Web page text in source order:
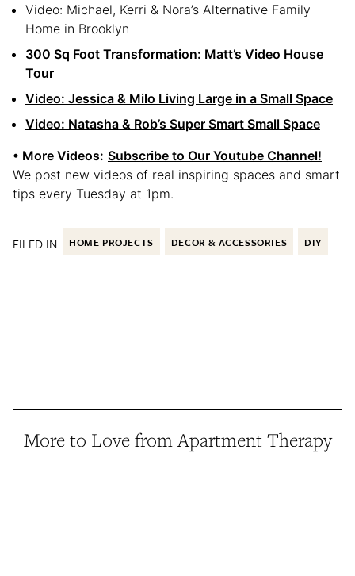
Video: Michael, Kerri & Nora’s Alternative Family
Home in Brooklyn
300 Sq Foot Transformation: Matt’s Video House
Tour
Video: Jessica & Milo Living Large in a Small Space
Video: Natasha & Rob’s Super Smart Small Space
• More Videos: Subscribe to Our Youtube Channel!
We post new videos of real inspiring spaces and smart
tips every Tuesday at 1pm.
FILED IN: HOME PROJECTS DECOR & ACCESSORIES DIY
More to Love from Apartment Therapy